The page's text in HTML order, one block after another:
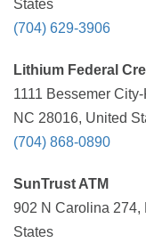
States
(704) 629-3906
Lithium Federal
1111 Bessemer
NC 28016, United
(704) 868-0890
SunTrust ATM
902 N Carolina 274,
States